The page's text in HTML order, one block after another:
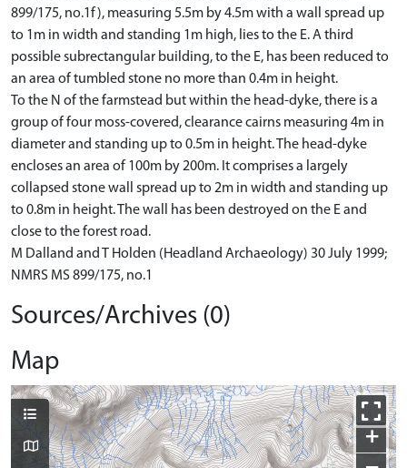
899/175, no.1f), measuring 5.5m by 4.5m with a wall spread up
to 1m in width and standing 1m high, lies to the E. A third
possible subrectangular building, to the E, has been reduced to
an area of tumbled stone no more than 0.4m in height.
To the N of the farmstead but within the head-dyke, there is a
group of four moss-covered, clearance cairns measuring 4m in
diameter and standing up to 0.5m in height. The head-dyke
encloses an area of 100m by 200m. It comprises a largely
collapsed stone wall spread up to 2m in width and standing up
to 0.8m in height. The wall has been destroyed on the E and
close to the forest road.
M Dalland and T Holden (Headland Archaeology) 30 July 1999;
NMRS MS 899/175, no.1
Sources/Archives (0)
Map
+